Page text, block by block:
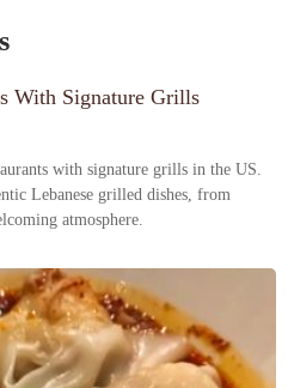
With Signature Grills
with signature grills in the US.
Lebanese grilled dishes, from
atmosphere.